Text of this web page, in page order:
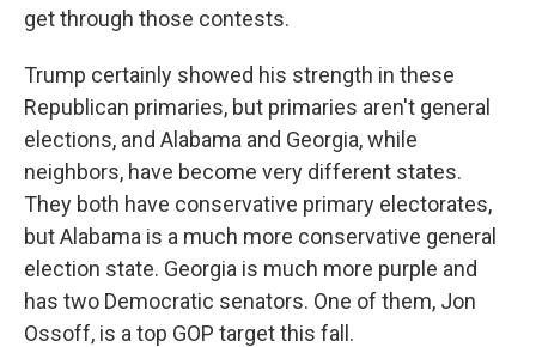
get through those contests.
Trump certainly showed his strength in these
Republican primaries, but primaries aren't general
elections, and Alabama and Georgia, while
neighbors, have become very different states.
They both have conservative primary electorates,
but Alabama is a much more conservative general
election state. Georgia is much more purple and
has two Democratic senators. One of them, Jon
Ossoff, is a top GOP target this fall.